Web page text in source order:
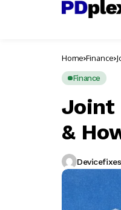
Home Finance
Finance
Joint
&
Devicefixes